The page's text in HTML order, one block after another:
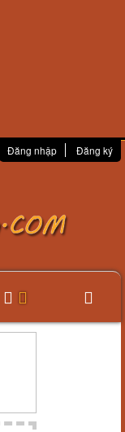
Đăng nhập Đăng ký